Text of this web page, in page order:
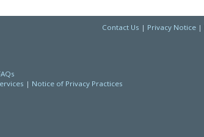
to translate this page
Contact Us | Privacy Notice |
| Notice of Privacy Practices